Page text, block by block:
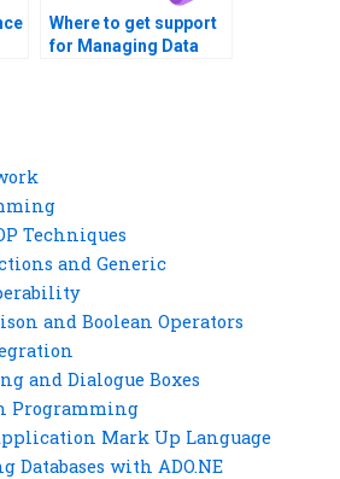
Where to get support
for Managing Data
Techniques
and Generic
and Boolean Operators
and Dialogue Boxes
Programming
Mark Up Language
Databases with ADO.NE